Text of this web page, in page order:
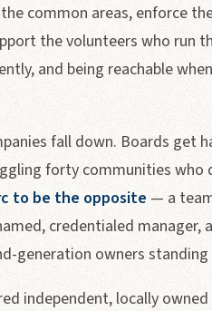
common areas, enforce
the volunteers who run
and being reachable
fall down. Boards get
forty communities who
to be the opposite — a
credentialed manager,
generation owners
independent, locally